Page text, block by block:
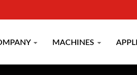
MACHINES